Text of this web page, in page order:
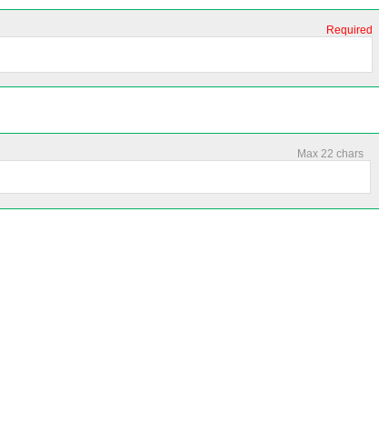
Required
Max 22 chars